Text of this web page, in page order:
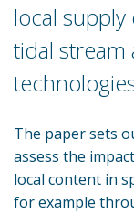
local
tidal stream
The paper sets
assess the
local content in
for example